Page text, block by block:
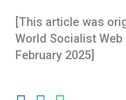
[This article was
World Socialist Web
February 2025]